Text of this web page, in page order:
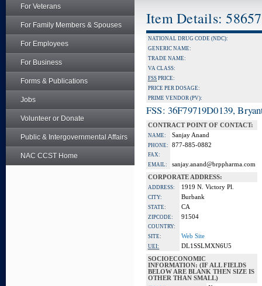
For Veterans
For Family Members & Spouses
For Employees
For Business
Forms & Publications
Jobs
Volunteer or Donate
Public & Intergovernmental Affairs
NAC CCST Home
Item Details:
NATIONAL DRUG CODE (NDC):
GENERIC NAME:
TRADE NAME:
VA CLASS:
FSS PRICE:
PRICE PER DOSAGE:
PRIME VENDOR (PV):
FSS: 36F79719D0139,
CONTRACT POINT OF CONTACT:
NAME: Sanjay Anand
PHONE: 877-885-0882
FAX:
EMAIL:
sanjay.anand@brppharma.com
CORPORATE ADDRESS:
ADDRESS: 1919 N. Victory Pl.
CITY: Burbank
STATE: CA
ZIPCODE: 91504
COUNTRY:
SITE:
Web Site
UEI:
DL1SSLMXN6U5
SOCIOECONOMIC
INFORMATION: (IF ALL FIELDS
BELOW ARE BLANK THEN SIZE IS
OTHER THAN SMALL)